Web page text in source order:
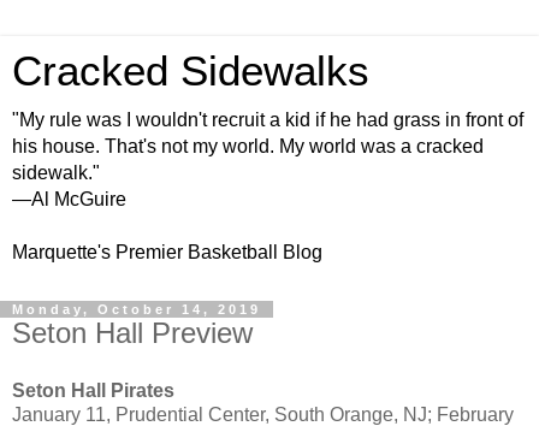
Cracked Sidewalks
"My rule was I wouldn't recruit a kid if he had grass in front of
his house. That's not my world. My world was a cracked
sidewalk."
—Al McGuire
Marquette's Premier Basketball Blog
Monday, October 14, 2019
Seton Hall Preview
Seton Hall Pirates
January 11, Prudential Center, South Orange, NJ; February